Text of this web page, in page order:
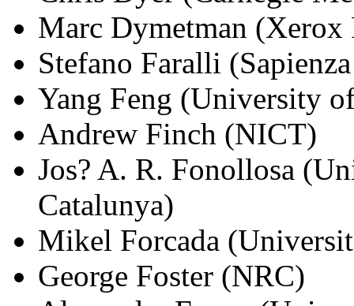
Marc Dymetman (Xerox
Stefano Faralli
Yang Feng (University
Andrew Finch (NICT)
Jos? A. R. Fonollosa
Catalunya)
Mikel Forcada
George Foster (NRC)